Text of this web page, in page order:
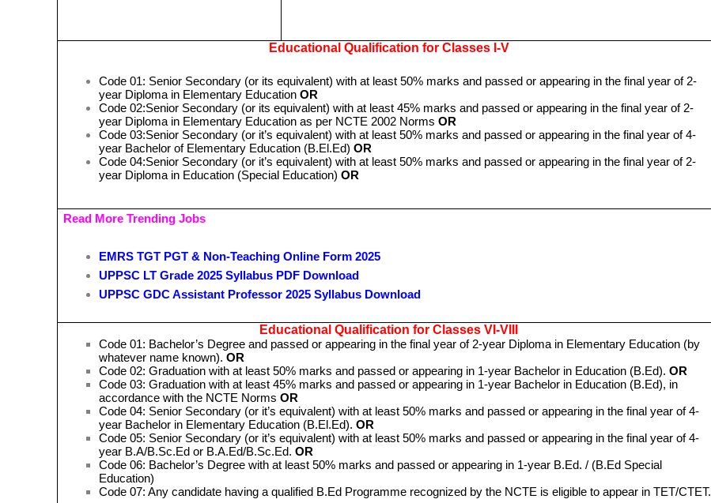
Educational Qualification for Classes I-V
Code 01: Senior Secondary (or its equivalent) with at least 50% marks and passed or appearing in the final year of 2-
year Diploma in Elementary EducationOR
Code 02:Senior Secondary (or its equivalent) with at least 45% marks and passed or appearing in the final year of 2-
year Diploma in Elementary Education as per NCTE 2002 NormsOR
Code 03:Senior Secondary (or it’s equivalent) with at least 50% marks and passed or appearing in the final year of 4-
year Bachelor of Elementary Education (B.El.Ed)OR
Code 04:Senior Secondary (or it’s equivalent) with at least 50% marks and passed or appearing in the final year of 2-
year Diploma in Education (Special Education) OR
Read More Trending Jobs
EMRS TGT PGT & Non-Teaching Online Form 2025
UPPSC LT Grade 2025 Syllabus PDF Download
UPPSC GDC Assistant Professor 2025 Syllabus Download
Educational Qualification for Classes VI-VIII
Code 01: Bachelor’s Degree and passed or appearing in the final year of 2-year Diploma in Elementary Education (by
whatever name known).OR
Code 02: Graduation with at least 50% marks and passed or appearing in 1-year Bachelor in Education (B.Ed).OR
Code 03: Graduation with at least 45% marks and passed or appearing in 1-year Bachelor in Education (B.Ed), in
accordance with the NCTE NormsOR
Code 04: Senior Secondary (or it’s equivalent) with at least 50% marks and passed or appearing in the final year of 4-
year Bachelor in Elementary Education (B.El.Ed).OR
Code 05: Senior Secondary (or it’s equivalent) with at least 50% marks and passed or appearing in the final year of 4-
year B.A/B.Sc.Ed or B.A.Ed/B.Sc.Ed.OR
Code 06: Bachelor’s Degree with at least 50% marks and passed or appearing in 1-year B.Ed. / (B.Ed Special
Education)
Code 07: Any candidate having a qualified B.Ed Programme recognized by the NCTE is eligible to appear in TET/CTET.